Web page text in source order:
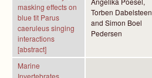
masking effects on
blue tit Parus
caeruleus singing
interactions
[abstract]
Torben Dabelsteen
and Simon Boel
Pedersen
Marine
Invertebrates,